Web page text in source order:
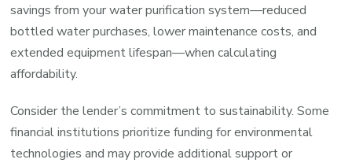
savings from your water purification system—reduced
bottled water purchases, lower maintenance costs, and
extended equipment lifespan—when calculating
affordability.
Consider the lender’s commitment to sustainability. Some
financial institutions prioritize funding for environmental
technologies and may provide additional support or